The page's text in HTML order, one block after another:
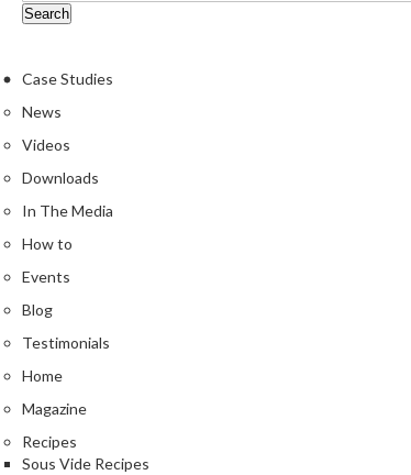
Case Studies
News
Videos
Downloads
In The Media
How to
Events
Blog
Testimonials
Home
Magazine
Recipes
Sous Vide Recipes